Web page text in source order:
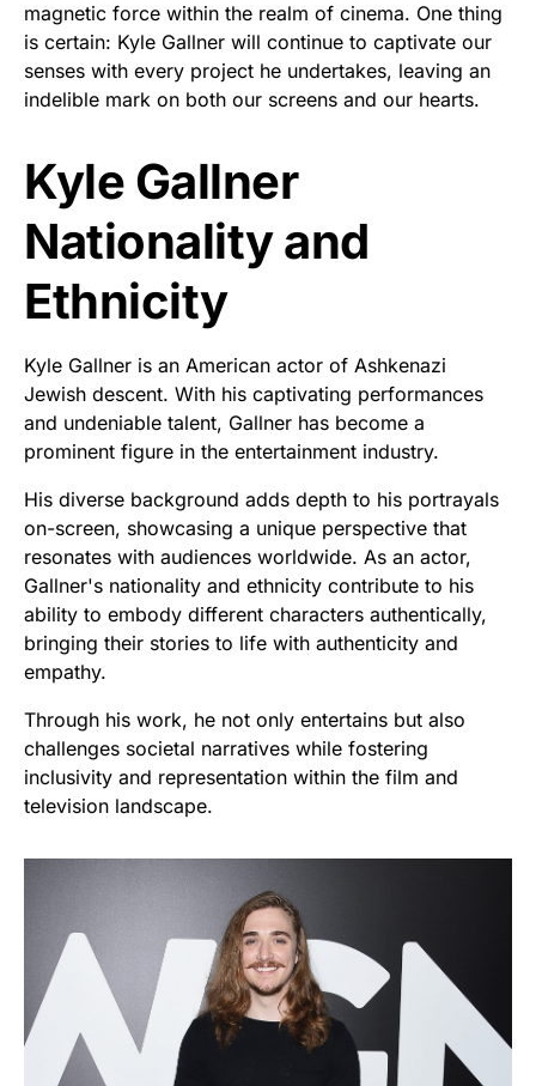
magnetic force within the realm of cinema. One thing
is certain: Kyle Gallner will continue to captivate our
senses with every project he undertakes, leaving an
indelible mark on both our screens and our hearts.
Kyle Gallner
Nationality and
Ethnicity
Kyle Gallner is an American actor of Ashkenazi
Jewish descent. With his captivating performances
and undeniable talent, Gallner has become a
prominent figure in the entertainment industry.
His diverse background adds depth to his portrayals
on-screen, showcasing a unique perspective that
resonates with audiences worldwide. As an actor,
Gallner's nationality and ethnicity contribute to his
ability to embody different characters authentically,
bringing their stories to life with authenticity and
empathy.
Through his work, he not only entertains but also
challenges societal narratives while fostering
inclusivity and representation within the film and
television landscape.